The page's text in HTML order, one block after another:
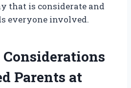
that is considerate and
everyone involved.
Parents at